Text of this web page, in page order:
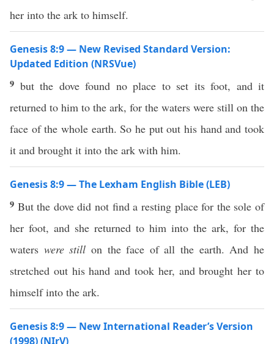
her into the ark to himself.
Genesis 8:9 — New Revised Standard Version:
Updated Edition (NRSVue)
9 but the dove found no place to set its foot, and it
returned to him to the ark, for the waters were still on the
face of the whole earth. So he put out his hand and took
it and brought it into the ark with him.
Genesis 8:9 — The Lexham English Bible (LEB)
9 But the dove did not find a resting place for the sole of
her foot, and she returned to him into the ark, for the
waters were still on the face of all the earth. And he
stretched out his hand and took her, and brought her to
himself into the ark.
Genesis 8:9 — New International Reader’s Version
(1998) (NIrV)